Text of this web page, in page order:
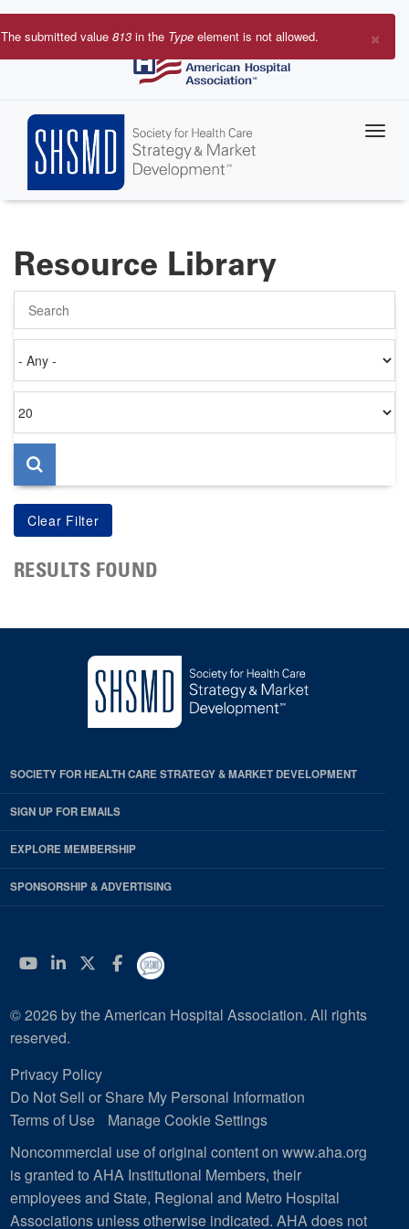
Skip
to
×
Error
The submitted value 813 in the Type element is not allowed.
Resource Library
on
per
page
RESULTS FOUND
SOCIETY FOR HEALTH CARE STRATEGY & MARKET DEVELOPMENT
SIGN UP FOR EMAILS
EXPLORE MEMBERSHIP
SPONSORSHIP & ADVERTISING
YouTube
Linkedin
Twitter
Facebook
© 2026 by the American Hospital Association. All rights
reserved.
Privacy Policy
Do Not Sell or Share My Personal Information
Terms of Use
Manage Cookie Settings
Noncommercial use of original content on www.aha.org
is granted to AHA Institutional Members, their
employees and State, Regional and Metro Hospital
Associations unless otherwise indicated. AHA does not